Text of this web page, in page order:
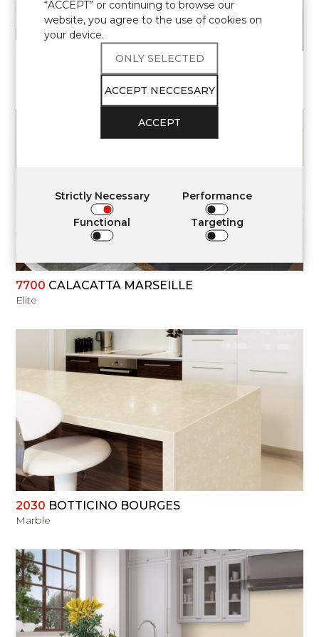
CALACATTA MARSEILLE
7700 CALACATTA MARSEILLE
Elite
VIEW
2030 BOTTICINO BOURGES
Marble
VIEW
“ACCEPT” or continuing to browse our
website, you agree to the use of cookies on
your device.
ONLY SELECTED
ACCEPT NECCESARY
ACCEPT
Strictly Necessary Performance
Functional Targeting